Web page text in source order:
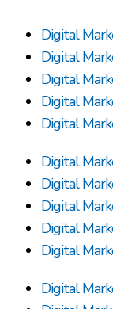
Digital
Digital
Digital
Digital
Digital
Digital
Digital
Digital
Digital
Digital
Digital